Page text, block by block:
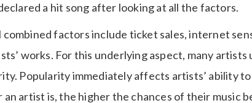
a hit song after looking at all the factors.
combined factors include ticket sales, internet
works. For this underlying aspect, many artists
Popularity immediately affects artists’ ability
an artist is, the higher the chances of their music